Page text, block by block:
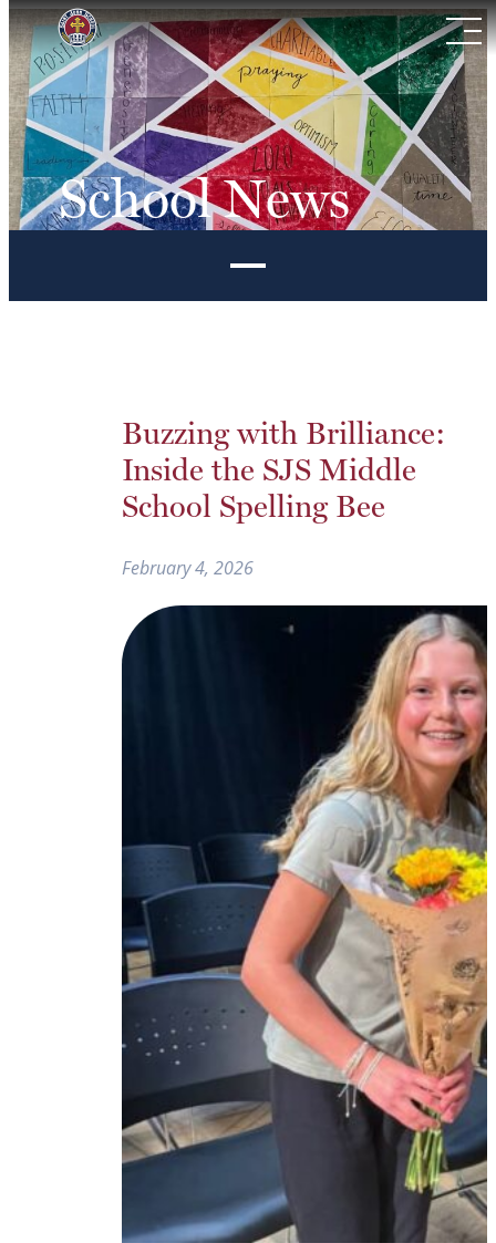
Skip
to
content
School News
Buzzing with Brilliance:
Inside the SJS Middle
School Spelling Bee
February 4, 2026